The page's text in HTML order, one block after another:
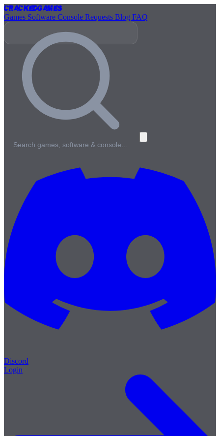
CrackedGames
Games Software Console Requests Blog FAQ
Search games, software & console…
Discord
Login